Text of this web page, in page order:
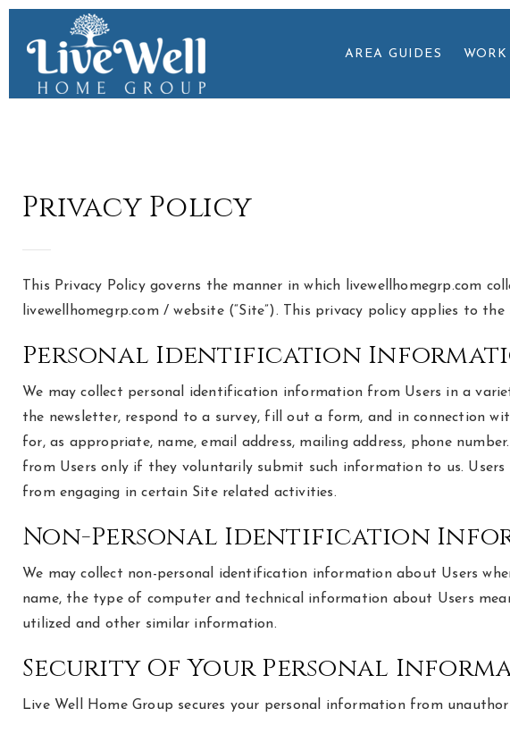
AREA GUIDES
Privacy Policy
This Privacy Policy governs the manner in which livewellhomegrp.com
livewellhomegrp.com / website (“Site”). This privacy policy applies to
Personal Identification
We may collect personal identification information from Users in a
the newsletter, respond to a survey, fill out a form, and in connection
for, as appropriate, name, email address, mailing address, phone
from Users only if they voluntarily submit such information to us.
from engaging in certain Site related activities.
Non-Personal Identification
We may collect non-personal identification information about Users
name, the type of computer and technical information about Users
utilized and other similar information.
Security Of Your Personal
Live Well Home Group secures your personal information from